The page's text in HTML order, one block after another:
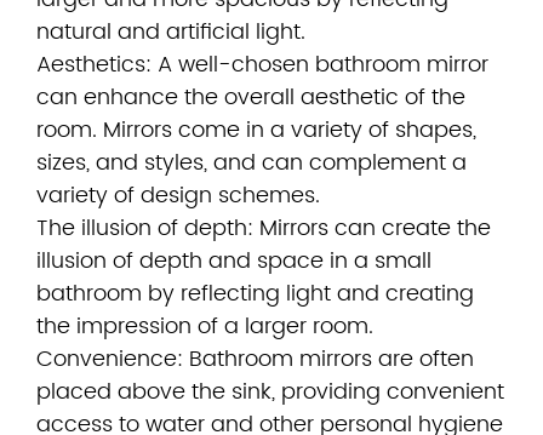
natural and artificial light.
Aesthetics: A well-chosen bathroom mirror
can enhance the overall aesthetic of the
room. Mirrors come in a variety of shapes,
sizes, and styles, and can complement a
variety of design schemes.
The illusion of depth: Mirrors can create the
illusion of depth and space in a small
bathroom by reflecting light and creating
the impression of a larger room.
Convenience: Bathroom mirrors are often
placed above the sink, providing convenient
access to water and other personal hygiene